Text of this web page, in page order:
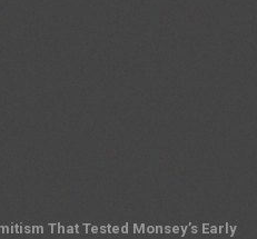
That Tested Monsey’s Early